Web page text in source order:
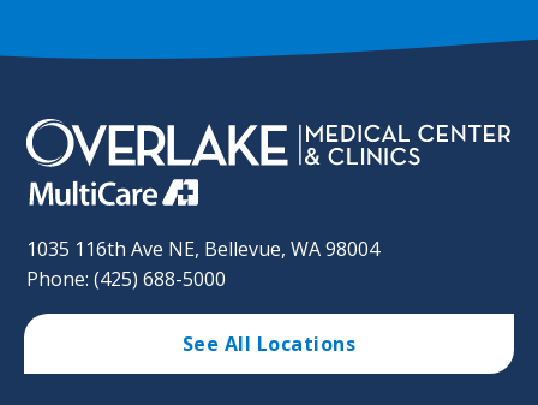
1035 116th Ave NE, Bellevue, WA 98004
Phone: (425) 688-5000
See All Locations